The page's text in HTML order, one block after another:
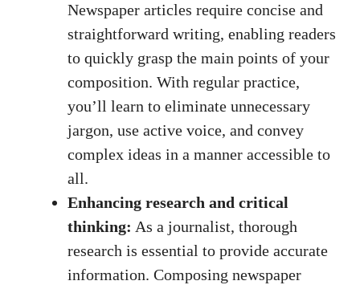
Newspaper articles require concise and
straightforward writing, enabling readers
to quickly grasp the main points of your
composition. With regular practice,
you’ll learn to eliminate unnecessary
jargon, use active voice, and convey
complex ideas in a manner accessible to
all.
Enhancing research and critical
thinking: As a journalist, thorough
research is essential to provide accurate
information. Composing newspaper